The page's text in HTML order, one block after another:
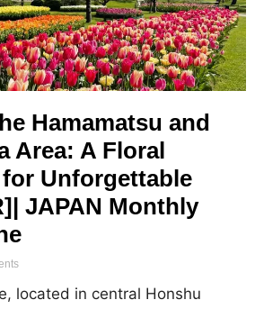
Hamamatsu and
Area: A Floral
Unforgettable
JAPAN Monthly
located in central Honshu